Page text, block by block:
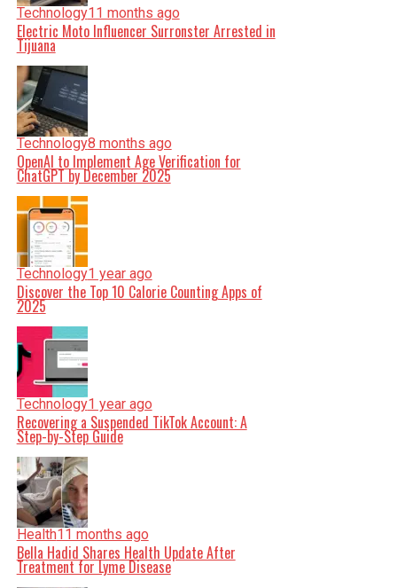
Technology11 months ago
Electric Moto Influencer Surronster Arrested in
Tijuana
Technology8 months ago
OpenAI to Implement Age Verification for
ChatGPT by December 2025
Technology1 year ago
Discover the Top 10 Calorie Counting Apps of
2025
Technology1 year ago
Recovering a Suspended TikTok Account: A
Step-by-Step Guide
Health11 months ago
Bella Hadid Shares Health Update After
Treatment for Lyme Disease